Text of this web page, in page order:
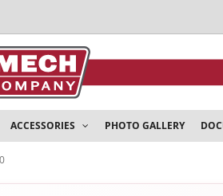
ACCESSORIES PHOTO GALLERY